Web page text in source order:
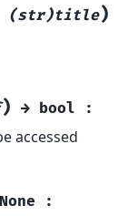
(str)title)
) → bool :
accessed
None :